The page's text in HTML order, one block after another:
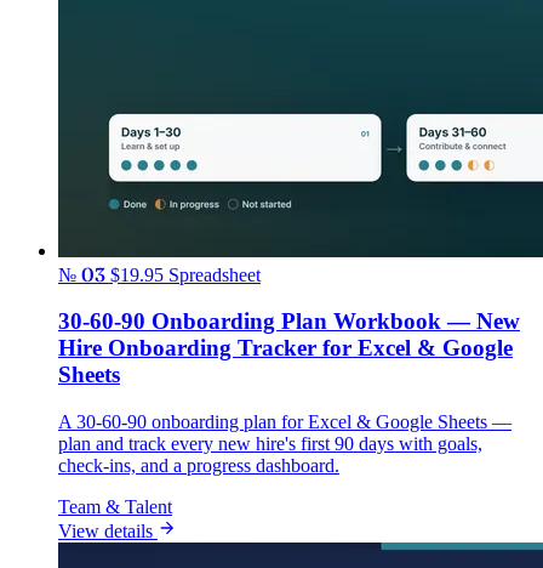
№ 03 $19.95 Spreadsheet
30-60-90 Onboarding Plan Workbook — New
Hire Onboarding Tracker for Excel & Google
Sheets
A 30-60-90 onboarding plan for Excel & Google Sheets —
plan and track every new hire's first 90 days with goals,
check-ins, and a progress dashboard.
Team & Talent
View details